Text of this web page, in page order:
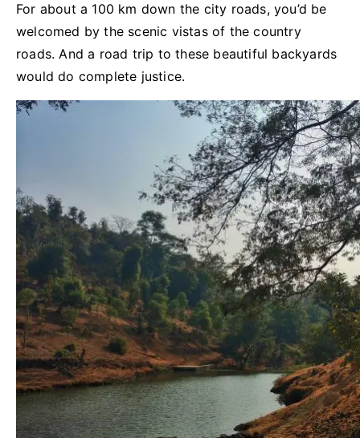
For about a 100 km down the city roads, you’d be
welcomed by the scenic vistas of the country
roads. And a road trip to these beautiful backyards
would do complete justice.